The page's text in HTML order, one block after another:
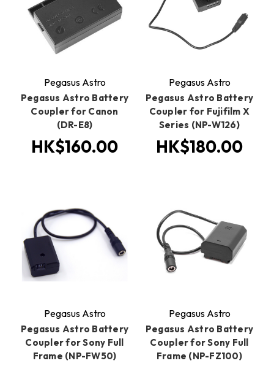
Pegasus Astro
Pegasus Astro Battery
Coupler for Canon
(DR-E8)
HK$160.00
Pegasus Astro
Pegasus Astro Battery
Coupler for Fujifilm X
Series (NP-W126)
HK$180.00
Pegasus Astro
Pegasus Astro Battery
Coupler for Sony Full
Frame (NP-FW50)
Pegasus Astro
Pegasus Astro Battery
Coupler for Sony Full
Frame (NP-FZ100)